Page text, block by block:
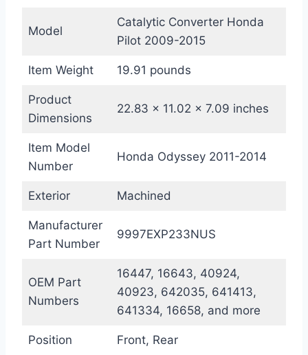
Model
Catalytic Converter Honda
Pilot 2009-2015
Item Weight 19.91 pounds
Product
Dimensions
22.83 x 11.02 x 7.09 inches
Item Model
Number
Honda Odyssey 2011-2014
Exterior Machined
Manufacturer
Part Number
9997EXP233NUS
OEM Part
Numbers
16447, 16643, 40924,
40923, 642035, 641413,
641334, 16658, and more
Position Front, Rear